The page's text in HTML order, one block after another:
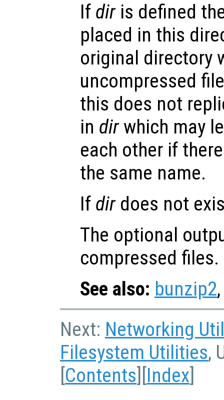
If diris defined
placed in this
original directory
uncompressed
this does not
in dirwhich may
each other if
the same name.
If dirdoes not
The optional
compressed files.
See also: bunzip2
Next: Networking
Filesystem Utilities,
Contents Index